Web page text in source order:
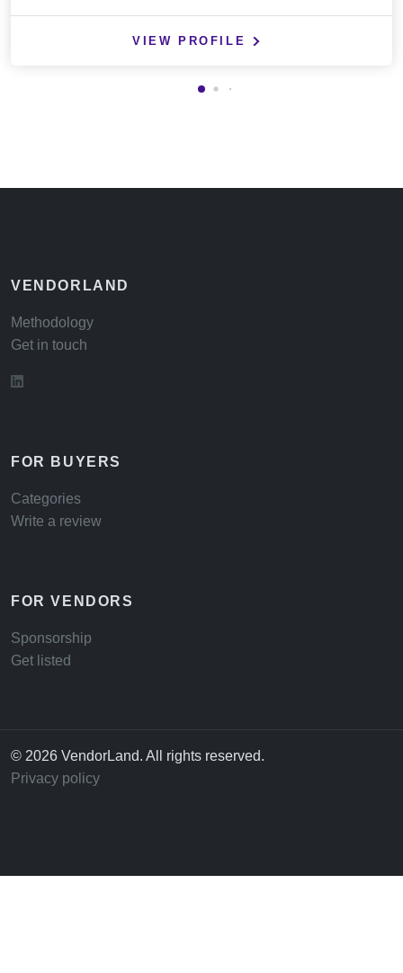
VIEW PROFILE
VENDORLAND
Methodology
Get in touch
FOR BUYERS
Categories
Write a review
FOR VENDORS
Sponsorship
Get listed
© 2026 VendorLand. All rights reserved.
Privacy policy